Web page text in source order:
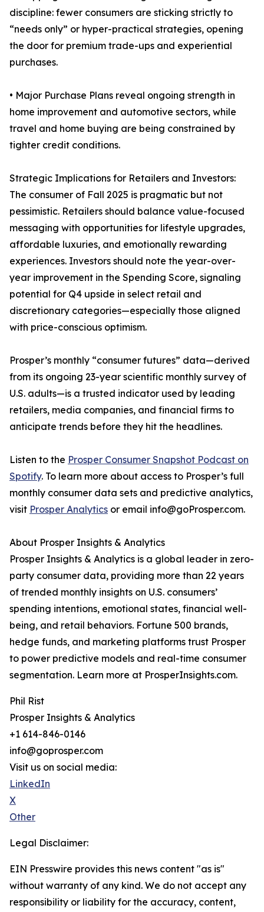
discipline: fewer consumers are sticking strictly to
“needs only” or hyper-practical strategies, opening
the door for premium trade-ups and experiential
purchases.
• Major Purchase Plans reveal ongoing strength in
home improvement and automotive sectors, while
travel and home buying are being constrained by
tighter credit conditions.
Strategic Implications for Retailers and Investors:
The consumer of Fall 2025 is pragmatic but not
pessimistic. Retailers should balance value-focused
messaging with opportunities for lifestyle upgrades,
affordable luxuries, and emotionally rewarding
experiences. Investors should note the year-over-
year improvement in the Spending Score, signaling
potential for Q4 upside in select retail and
discretionary categories—especially those aligned
with price-conscious optimism.
Prosper’s monthly “consumer futures” data—derived
from its ongoing 23-year scientific monthly survey of
U.S. adults—is a trusted indicator used by leading
retailers, media companies, and financial firms to
anticipate trends before they hit the headlines.
Listen to the Prosper Consumer Snapshot Podcast on
Spotify. To learn more about access to Prosper’s full
monthly consumer data sets and predictive analytics,
visit Prosper Analytics or email info@goProsper.com.
About Prosper Insights & Analytics
Prosper Insights & Analytics is a global leader in zero-
party consumer data, providing more than 22 years
of trended monthly insights on U.S. consumers’
spending intentions, emotional states, financial well-
being, and retail behaviors. Fortune 500 brands,
hedge funds, and marketing platforms trust Prosper
to power predictive models and real-time consumer
segmentation. Learn more at ProsperInsights.com.
Phil Rist
Prosper Insights & Analytics
+1 614-846-0146
info@goprosper.com
Visit us on social media:
LinkedIn
X
Other
Legal Disclaimer:
EIN Presswire provides this news content "as is"
without warranty of any kind. We do not accept any
responsibility or liability for the accuracy, content,